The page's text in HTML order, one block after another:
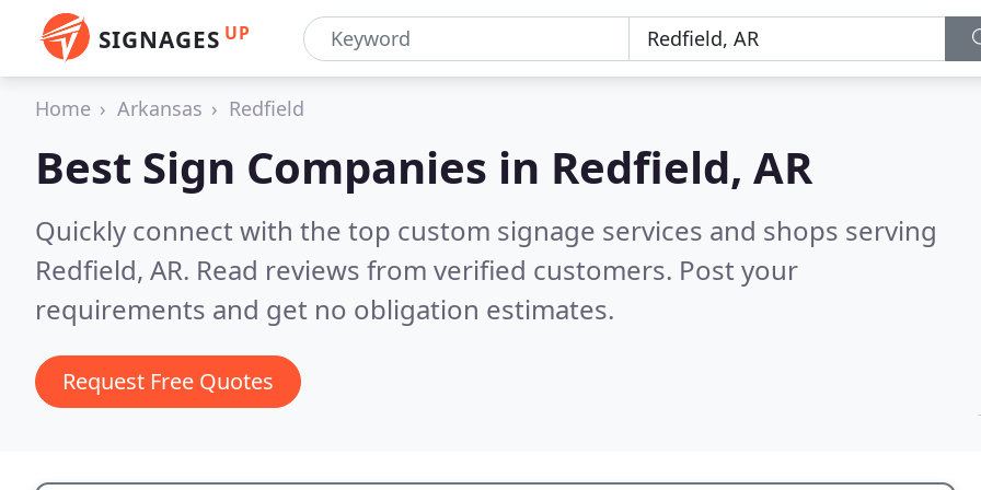
SIGNAGES UP
Home Arkansas Redfield
Best Sign Companies in Redfield, AR
Quickly connect with the top custom signage services and shops serving
Redfield, AR. Read reviews from verified customers. Post your
requirements and get no obligation estimates.
Request Free Quotes